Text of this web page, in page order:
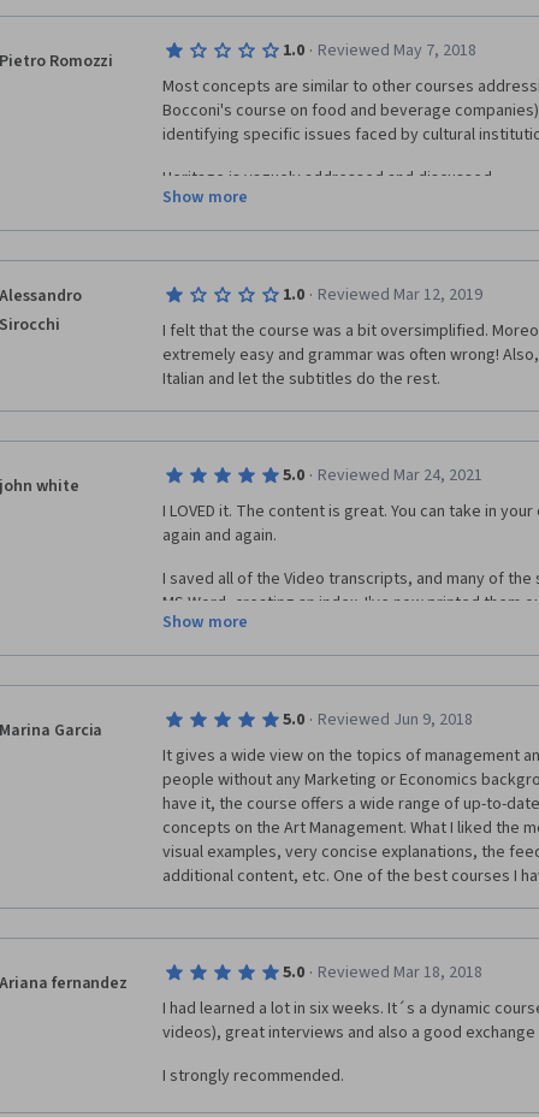
MibacUnif/Eventi/visualizza_asset.html_1283837989.html
(Fondo Ambiente Italiano): eng.fondoambiente.it MUVE (Fondazione
Venezia): www.visitmuve.it The National
The Archeological Site of
whc.unesco.org/en/list/842
del Duomo (Florence): www.museumflorence.com Museo
www.museodelviolino.org _________________________________
- Since some of the videos are conducted with those whose native
speech to keep a tighter match between the audio and subtitles.
Pietro Romozzi 1.0 · Reviewed May 7, 2018
Most concepts are similar to other courses
Bocconi's course on food and beverage
identifying specific issues faced by cultural
Heritage is vaguely addressed and discussed.
The professor hardly speaks english.
audience but eventually it does not give any
for those who whish to work in a cultural insitution
Show more
Alessandro
Sirocchi
1.0 · Reviewed Mar 12, 2019
I felt that the course was a bit oversimplified.
extremely easy and grammar was often wrong!
Italian and let the subtitles do the rest.
john white 5.0 · Reviewed Mar 24, 2021
I LOVED it. The content is great. You can take in
again and again.
I saved all of the Video transcripts, and many of
MS Word, creating an index. I've now printed them
forward.
into those, and into the whole course! I did lots of
language difficulty and understandable.
Still, I loved it.
Many thanks!
Show more
Marina Garcia 5.0 · Reviewed Jun 9, 2018
It gives a wide view on the topics of management
people without any Marketing or Economics
have it, the course offers a wide range of up-to-
concepts on the Art Management. What I liked the
visual examples, very concise explanations, the
additional content, etc. One of the best courses I
Ariana fernandez 5.0 · Reviewed Mar 18, 2018
I had learned a lot in six weeks. It´s a dynamic
videos), great interviews and also a good
I strongly recommended.